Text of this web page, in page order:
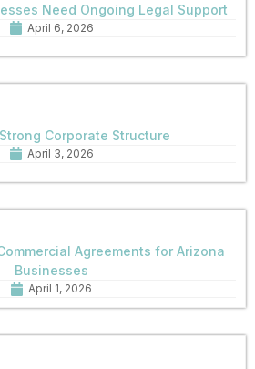
Need Ongoing Legal Support
April 6, 2026
Corporate Structure
April 3, 2026
Agreements for Arizona
Businesses
April 1, 2026